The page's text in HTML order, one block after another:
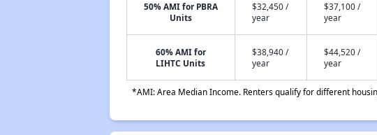
50% AMI for PBRA
Units
$32,450 /
year
$37,100 /
year
60% AMI for
LIHTC Units
$38,940 /
year
$44,520 /
year
*AMI: Area Median Income. Renters qualify for different